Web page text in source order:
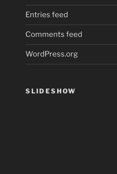
Entries feed
Comments feed
WordPress.org
SLIDESHOW